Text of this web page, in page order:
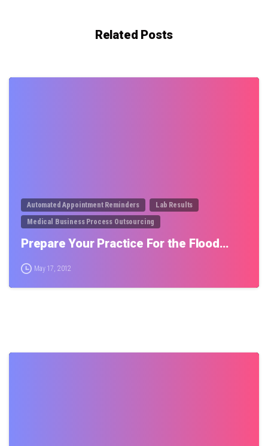
Related Posts
Automated Appointment Reminders
Lab Results
Medical Business Process Outsourcing
Prepare Your Practice For the Flood…
May 17, 2012